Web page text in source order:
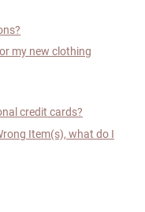
my new clothing
credit cards?
Item(s), what do I